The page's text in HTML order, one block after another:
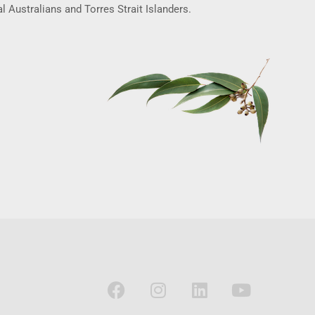
Australians and Torres Strait Islanders.